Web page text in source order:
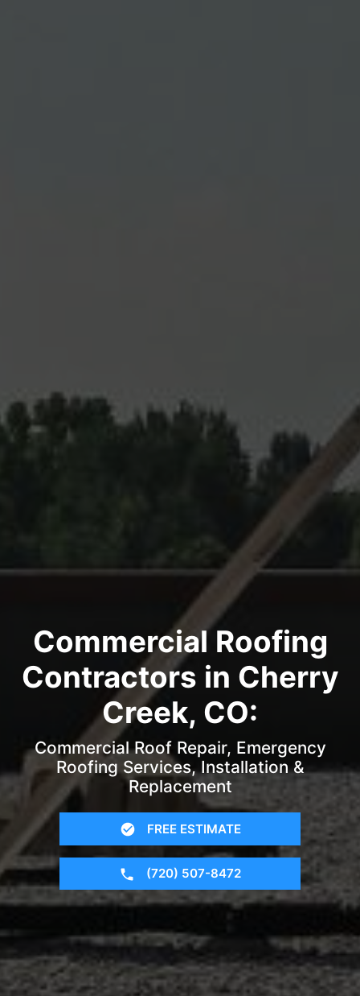
Commercial Roofing
Contractors in Cherry
Creek, CO:
Commercial Roof Repair, Emergency
Roofing Services, Installation &
Replacement
FREE ESTIMATE
(720) 507-8472